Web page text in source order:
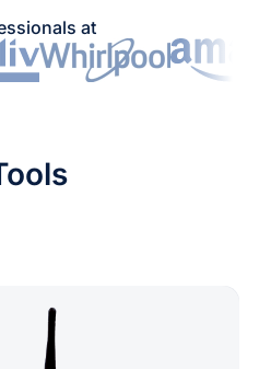
at